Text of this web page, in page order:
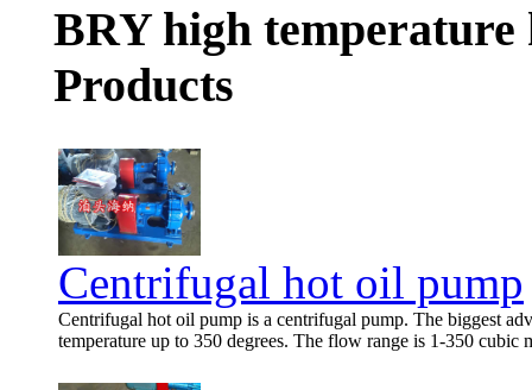
BRY high
Products
Centrifugal hot oil pump
Centrifugal hot oil pump is a centrifugal pump. The biggest
temperature up to 350 degrees. The flow range is 1-350 cubic